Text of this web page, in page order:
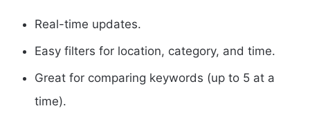
Real-time updates.
Easy filters for location, category, and time.
Great for comparing keywords (up to 5 at a
time).